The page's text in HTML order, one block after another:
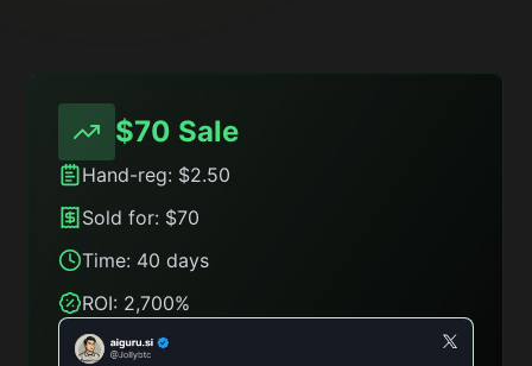
$70 Sale
Hand-reg: $2.50
Sold for: $70
Time: 40 days
ROI: 2,700%